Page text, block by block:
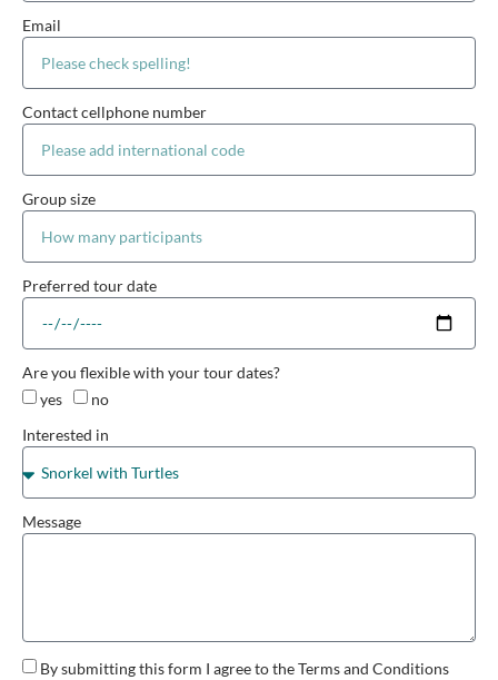
Email
Contact cellphone number
Group size
Preferred tour date
Are you flexible with your tour dates?
yes
no
Interested in
Message
By submitting this form I agree to the Terms and Conditions